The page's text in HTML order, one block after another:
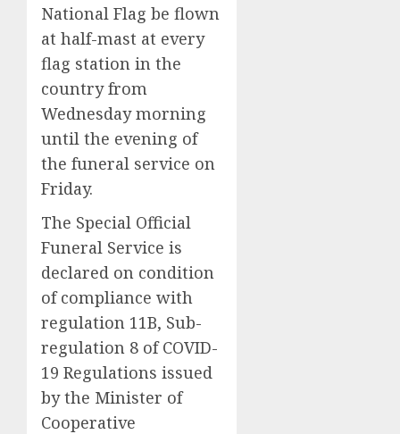
National Flag be flown
at half-mast at every
flag station in the
country from
Wednesday morning
until the evening of
the funeral service on
Friday.
The Special Official
Funeral Service is
declared on condition
of compliance with
regulation 11B, Sub-
regulation 8 of COVID-
19 Regulations issued
by the Minister of
Cooperative